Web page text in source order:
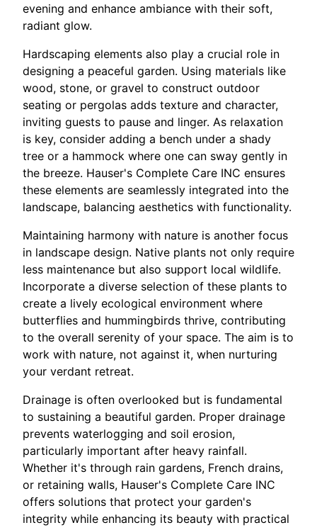
evening and enhance ambiance with their soft,
radiant glow.
Hardscaping elements also play a crucial role in
designing a peaceful garden. Using materials like
wood, stone, or gravel to construct outdoor
seating or pergolas adds texture and character,
inviting guests to pause and linger. As relaxation
is key, consider adding a bench under a shady
tree or a hammock where one can sway gently in
the breeze. Hauser's Complete Care INC ensures
these elements are seamlessly integrated into the
landscape, balancing aesthetics with functionality.
Maintaining harmony with nature is another focus
in landscape design. Native plants not only require
less maintenance but also support local wildlife.
Incorporate a diverse selection of these plants to
create a lively ecological environment where
butterflies and hummingbirds thrive, contributing
to the overall serenity of your space. The aim is to
work with nature, not against it, when nurturing
your verdant retreat.
Drainage is often overlooked but is fundamental
to sustaining a beautiful garden. Proper drainage
prevents waterlogging and soil erosion,
particularly important after heavy rainfall.
Whether it's through rain gardens, French drains,
or retaining walls, Hauser's Complete Care INC
offers solutions that protect your garden's
integrity while enhancing its beauty with practical